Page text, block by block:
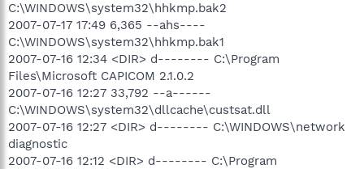
C:\WINDOWS\system32\hhkmp.bak2
2007-07-17 17:49 6,365 --ahs----
C:\WINDOWS\system32\hhkmp.bak1
2007-07-16 12:34 <DIR> d-------- C:\Program
Files\Microsoft CAPICOM 2.1.0.2
2007-07-16 12:27 33,792 --a------
C:\WINDOWS\system32\dllcache\custsat.dll
2007-07-16 12:27 <DIR> d-------- C:\WINDOWS\network
diagnostic
2007-07-16 12:12 <DIR> d-------- C:\Program